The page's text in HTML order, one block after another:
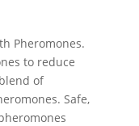
Pheromones.
to reduce
of
Safe,